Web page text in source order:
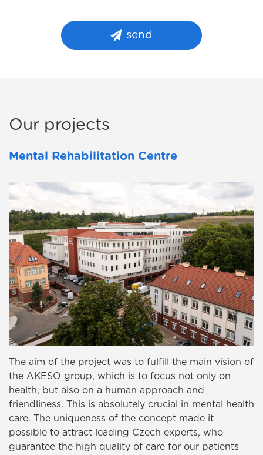
send
Our projects
Mental Rehabilitation Centre
The aim of the project was to fulfill the main vision of
the AKESO group, which is to focus not only on
health, but also on a human approach and
friendliness. This is absolutely crucial in mental health
care. The uniqueness of the concept made it
possible to attract leading Czech experts, who
guarantee the high quality of care for our patients